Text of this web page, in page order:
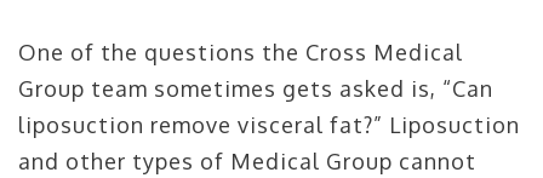
One of the questions the Cross Medical
Group team sometimes gets asked is, “Can
liposuction remove visceral fat?” Liposuction
and other types of Medical Group cannot